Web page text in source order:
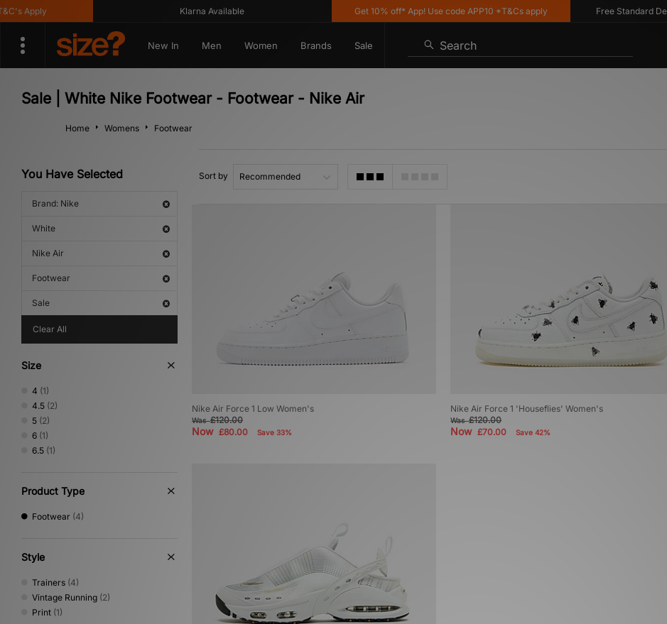
Apply Klarna Available Get 10% off* App! Use code APP10 *T&Cs apply Free Standard
New In Men Women Brands Sale Search
Sale | White Nike Footwear - Footwear - Nike Air
Home Womens Footwear
You Have Selected
Brand: Nike
White
Nike Air
Footwear
Sale
Clear All
Size
4 (1)
4.5 (2)
5 (2)
6 (1)
6.5 (1)
Product Type
Footwear (4)
Style
Trainers (4)
Vintage Running (2)
Print (1)
Sort by
Nike Air Force 1 Low Women's
Was£120.00
Now £80.00 Save 33%
Nike Air Force 1 'Houseflies' Women's
Was£120.00
Now£70.00 Save 42%